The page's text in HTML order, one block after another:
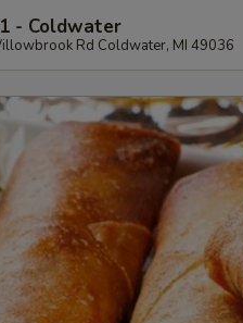
- Coldwater
Rd Coldwater, MI 49036